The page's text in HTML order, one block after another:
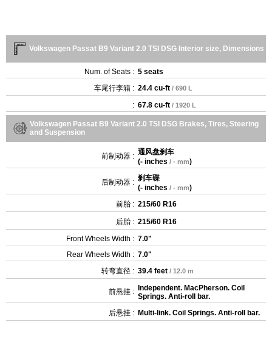
Volkswagen Passat B9 Variant 2.0 TSI DSG Interior size, Dimensions
Num. of Seats : 5 seats
车尾行李箱 : 24.4 cu-ft / 690 L
: 67.8 cu-ft / 1920 L
Volkswagen Passat B9 Variant 2.0 TSI DSG Brakes, Tires, Steering
and Suspension
前制动器 : 通风盘刹车
(- inches / - mm)
后制动器 : 刹车碟
(- inches / - mm)
前胎 : 215/60 R16
后胎 : 215/60 R16
Front Wheels Width : 7.0"
Rear Wheels Width : 7.0"
转弯直径 : 39.4 feet / 12.0 m
前悬挂 : Independent. MacPherson. Coil
Springs. Anti-roll bar.
后悬挂 : Multi-link. Coil Springs. Anti-roll bar.